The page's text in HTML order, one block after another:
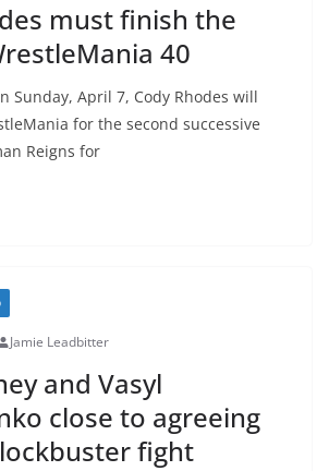
must finish the
40
Sunday, April 7, Cody Rhodes will
for the second successive
Reigns for
Jamie Leadbitter
and Vasyl
close to agreeing
fight